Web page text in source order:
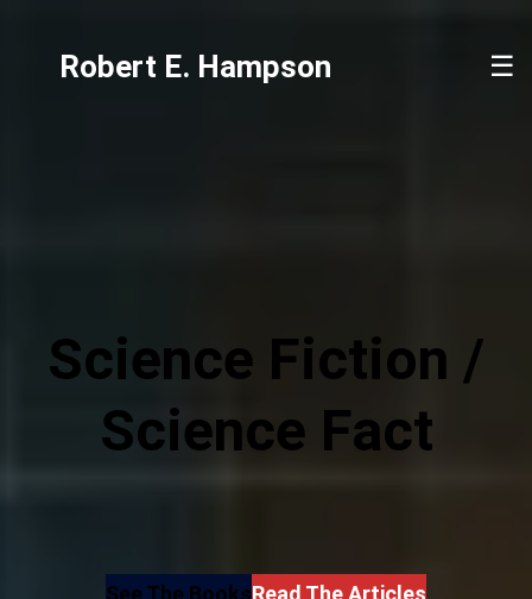
Robert E. Hampson ☰
Science Fiction /
Science Fact
See The BooksRead The Articles